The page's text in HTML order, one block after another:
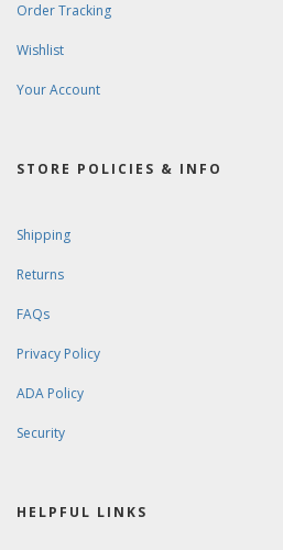
Order Tracking
Wishlist
Your Account
STORE POLICIES & INFO
Shipping
Returns
FAQs
Privacy Policy
ADA Policy
Security
HELPFUL LINKS